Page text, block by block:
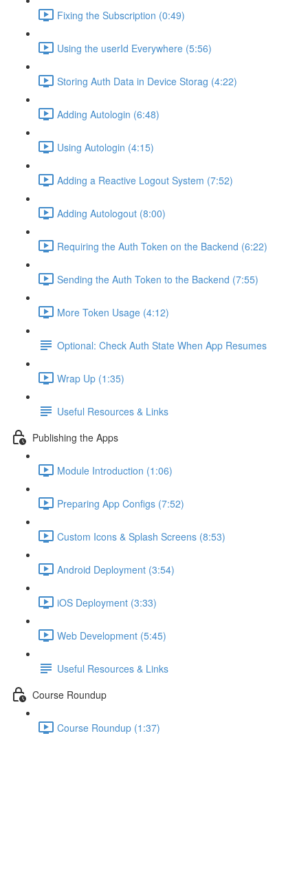
Fixing the Subscription (0:49)
Using the userId Everywhere (5:56)
Storing Auth Data in Device Storag (4:22)
Adding Autologin (6:48)
Using Autologin (4:15)
Adding a Reactive Logout System (7:52)
Adding Autologout (8:00)
Requiring the Auth Token on the Backend (6:22)
Sending the Auth Token to the Backend (7:55)
More Token Usage (4:12)
Optional: Check Auth State When App Resumes
Wrap Up (1:35)
Useful Resources & Links
Publishing the Apps
Module Introduction (1:06)
Preparing App Configs (7:52)
Custom Icons & Splash Screens (8:53)
Android Deployment (3:54)
iOS Deployment (3:33)
Web Development (5:45)
Useful Resources & Links
Course Roundup
Course Roundup (1:37)